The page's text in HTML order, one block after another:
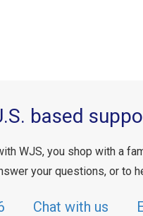
based
WJS, you shop with a
your questions, or to
Chat with us